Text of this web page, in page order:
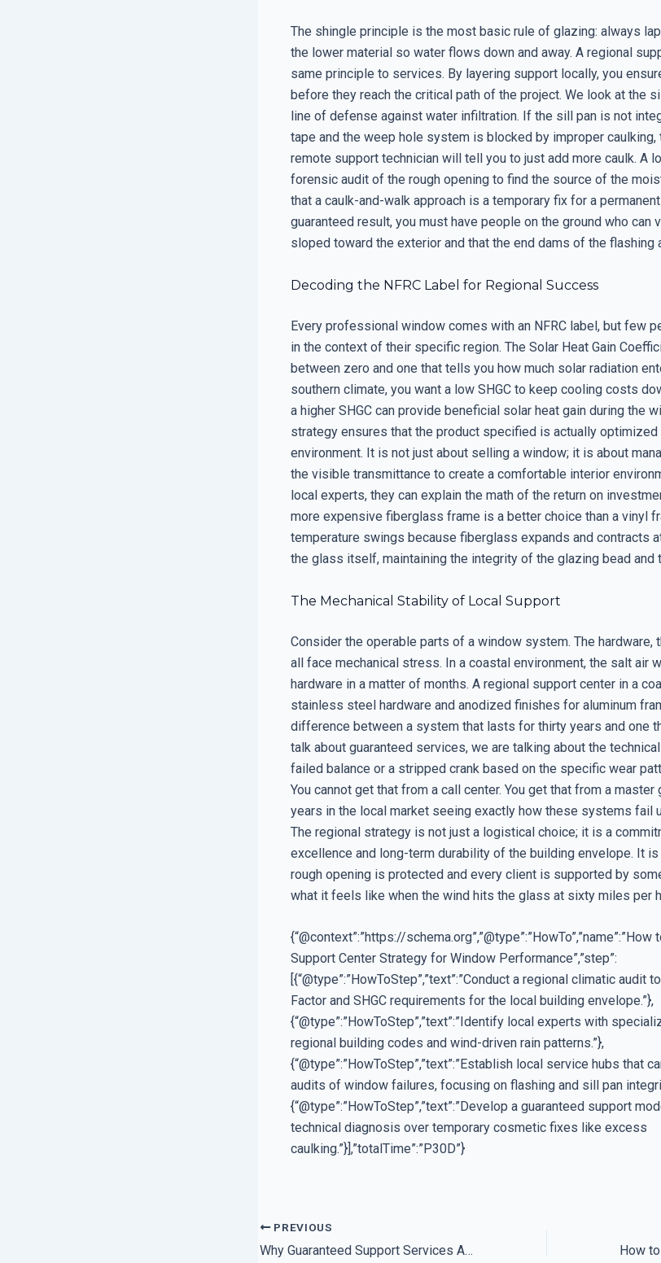
The shingle principle is the most basic rule of glazing: always
the lower material so water flows down and away. A regional
same principle to services. By layering support locally, you
before they reach the critical path of the project. We look at the
line of defense against water infiltration. If the sill pan is not
tape and the weep hole system is blocked by improper
remote support technician will tell you to just add more caulk. A
forensic audit of the rough opening to find the source of the
that a caulk-and-walk approach is a temporary fix for a
guaranteed result, you must have people on the ground who
sloped toward the exterior and that the end dams of the flashing
Decoding the NFRC Label for Regional Success
Every professional window comes with an NFRC label, but few
in the context of their specific region. The Solar Heat Gain
between zero and one that tells you how much solar radiation
southern climate, you want a low SHGC to keep cooling costs
a higher SHGC can provide beneficial solar heat gain during the
strategy ensures that the product specified is actually
environment. It is not just about selling a window; it is about
the visible transmittance to create a comfortable interior
local experts, they can explain the math of the return on
more expensive fiberglass frame is a better choice than a vinyl
temperature swings because fiberglass expands and contracts
the glass itself, maintaining the integrity of the glazing bead and
The Mechanical Stability of Local Support
Consider the operable parts of a window system. The hardware,
all face mechanical stress. In a coastal environment, the salt air
hardware in a matter of months. A regional support center in a
stainless steel hardware and anodized finishes for aluminum
difference between a system that lasts for thirty years and one
talk about guaranteed services, we are talking about the
failed balance or a stripped crank based on the specific wear
You cannot get that from a call center. You get that from a
years in the local market seeing exactly how these systems fail
The regional strategy is not just a logistical choice; it is a
excellence and long-term durability of the building envelope. It
rough opening is protected and every client is supported by
what it feels like when the wind hits the glass at sixty miles per
{“@context”:”https://
Support Center Strategy for Window Performance”,”step”:
[{“@type”:”HowToStep”,”text”:”Conduct a regional climatic audit
Factor and SHGC requirements for the local building envelope.”},
{“@type”:”HowToStep”,”text”:”Identify local experts with
regional building codes and wind-driven rain patterns.”},
{“@type”:”HowToStep”,”text”:”Establish local service hubs that
audits of window failures, focusing on flashing and sill pan
{“@type”:”HowToStep”,”text”:”Develop a guaranteed support
technical diagnosis over temporary cosmetic fixes like excess
caulking.”}],”totalTime”:”P30D”}
PREVIOUS
Why Guaranteed Support Services Are Often Anything But Guaranteed